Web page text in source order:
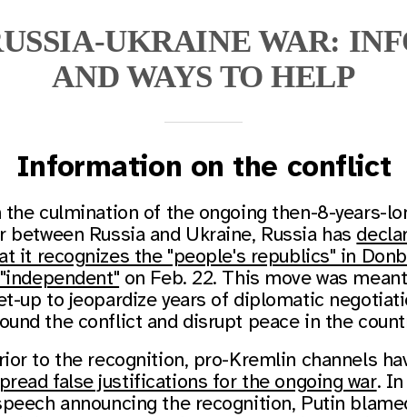
UKRAINE WAR:
AND WAYS TO HELP
Information on the conflict
the culmination of the ongoing then-8-years-
between Russia and Ukraine, Russia has
it recognizes the "people's republics" in
on Feb. 22. This move was
up to jeopardize years of diplomatic
the conflict and disrupt peace in the
to the recognition, pro-Kremlin channels
false justifications for the ongoing war. In
announcing the recognition, Putin